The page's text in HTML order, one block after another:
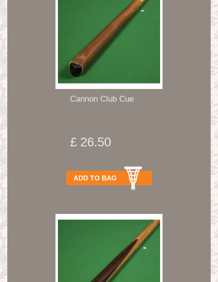
Cannon Club Cue
£ 26.50
ADD TO BAG